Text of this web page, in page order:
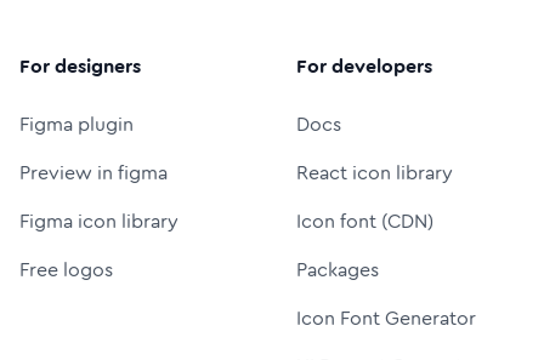
For designers
Figma plugin
Preview in figma
Figma icon library
Free logos
For developers
Docs
React icon library
Icon font (CDN)
Packages
Icon Font Generator